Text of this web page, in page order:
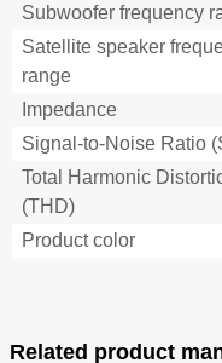
Subwoofer frequency
Satellite speaker
range
Impedance
Signal-to-Noise Ratio
Total Harmonic
(THD)
Product color
Related product